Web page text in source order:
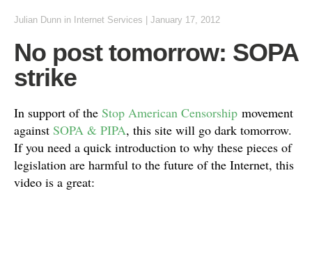
Julian Dunn in Internet Services January 17, 2012
No post tomorrow: SOPA
strike
In support of the Stop American Censorship movement
against SOPA & PIPA, this site will go dark tomorrow.
If you need a quick introduction to why these pieces of
legislation are harmful to the future of the Internet, this
video is a great: